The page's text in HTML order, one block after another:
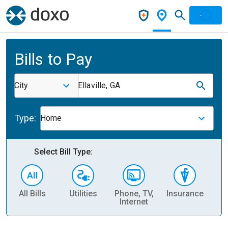
Bills to Pay
City Ellaville, GA
Type: Home
Select Bill Type:
All Bills Utilities
Phone, TV,
Internet
Insurance